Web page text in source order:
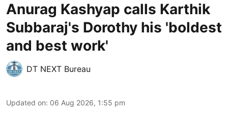
Anurag Kashyap calls Karthik
Subbaraj's Dorothy his 'boldest
and best work'
DT NEXT Bureau
Updated on: 06 Aug 2026, 1:55 pm